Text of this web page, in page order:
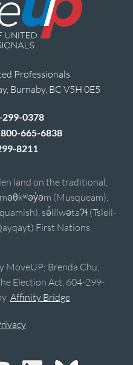
Professionals
Burnaby, BC V5H 0E5
299-0378
665-6838
8211
land on the traditional,
(Musqueam),
sə̓lílwətaʔɬ (Tsleil-
First Nations.
Brenda Chu,
Election Act, 604-299-
Affinity Bridge